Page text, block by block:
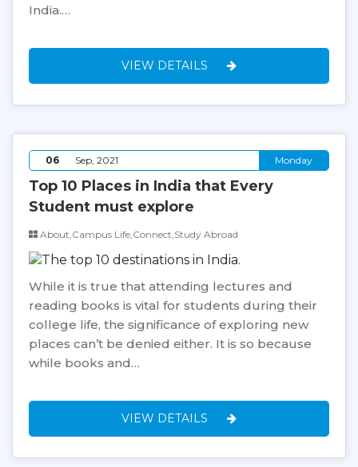
India.…
VIEW DETAILS
06 Sep, 2021 Monday
Top 10 Places in India that Every
Student must explore
About,Campus Life,Connect,Study Abroad
While it is true that attending lectures and
reading books is vital for students during their
college life, the significance of exploring new
places can’t be denied either. It is so because
while books and…
VIEW DETAILS